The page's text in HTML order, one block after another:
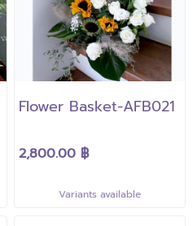
Flower Basket-AFB021
2,800.00 ฿
Variants available